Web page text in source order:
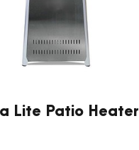
Lite Patio Heater